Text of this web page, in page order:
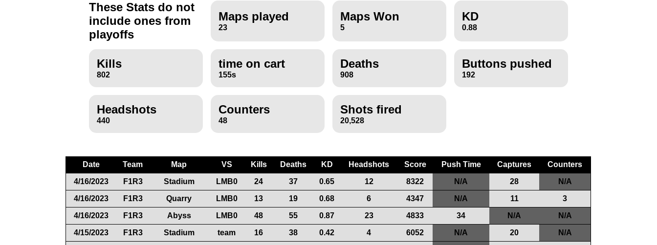
These Stats do not
include ones from
playoffs
Maps played
23
Maps Won
5
KD
0.88
Kills
802
time on cart
155s
Deaths
908
Buttons pushed
192
Headshots
440
Counters
48
Shots fired
20,528
Date Team Map VS Kills Deaths KD Headshots Score Push Time Captures Counters
4/16/2023 F1R3 Stadium LMB0 24 37 0.65 12 8322 N/A 28 N/A
4/16/2023 F1R3 Quarry LMB0 13 19 0.68 6 4347 N/A 11 3
4/16/2023 F1R3 Abyss LMB0 48 55 0.87 23 4833 34 N/A N/A
4/15/2023 F1R3 Stadium team 16 38 0.42 4 6052 N/A 20 N/A